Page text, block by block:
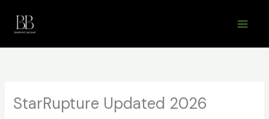
content
StarRupture Updated 2026